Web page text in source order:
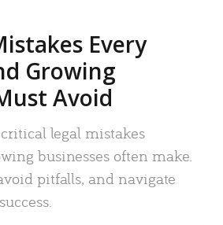
Every
Growing
Avoid
legal mistakes
businesses often make.
pitfalls, and navigate